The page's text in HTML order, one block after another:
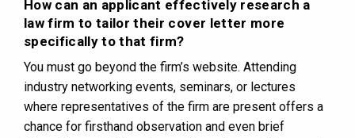
How can an applicant effectively research a
law firm to tailor their cover letter more
specifically to that firm?
You must go beyond the firm’s website. Attending
industry networking events, seminars, or lectures
where representatives of the firm are present offers a
chance for firsthand observation and even brief